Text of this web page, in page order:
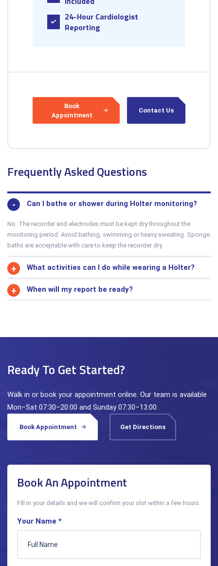
24-Hour Cardiologist
Reporting
Book
Appointment
Contact Us
Frequently Asked Questions
Can I bathe or shower during Holter monitoring?
No. The recorder and electrodes must be kept dry throughout the
monitoring period. Avoid bathing, swimming or heavy sweating. Sponge
baths are acceptable with care to keep the recorder dry.
What activities can I do while wearing a Holter?
When will my report be ready?
Ready To Get Started?
Walk in or book your appointment online. Our team is available
Mon–Sat 07:30–20:00 and Sunday 07:30–13:00.
Book Appointment Get Directions
Book An Appointment
Fill in your details and we will confirm your slot within a few hours.
Your Name *